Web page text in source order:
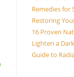
Remedies for
Restoring
16 Proven
Lighten a
Guide to